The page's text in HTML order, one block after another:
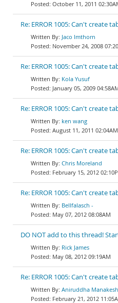
October 11, 2011
Re: ERROR 1005: Can't create
Jaco Imthorn
November 24, 2008
Re: ERROR 1005: Can't create
Kola Yusuf
January 05, 2009
Re: ERROR 1005: Can't create
ken wang
August 11, 2011 02:04AM
Re: ERROR 1005: Can't create
Chris Moreland
February 15, 2012
Re: ERROR 1005: Can't create
Bellfalasch -
May 07, 2012 08:08AM
DO NOT add to this thread!
Rick James
May 08, 2012 09:19AM
Re: ERROR 1005: Can't create
Aniruddha
February 21, 2012